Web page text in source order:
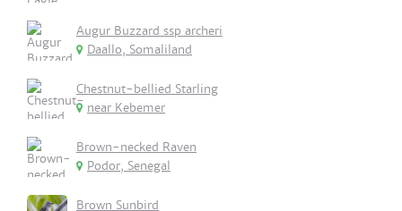
Augur Buzzard ssp archeri
Daallo, Somaliland
Chestnut-bellied Starling
near Kebemer
Brown-necked Raven
Podor, Senegal
Brown Sunbird